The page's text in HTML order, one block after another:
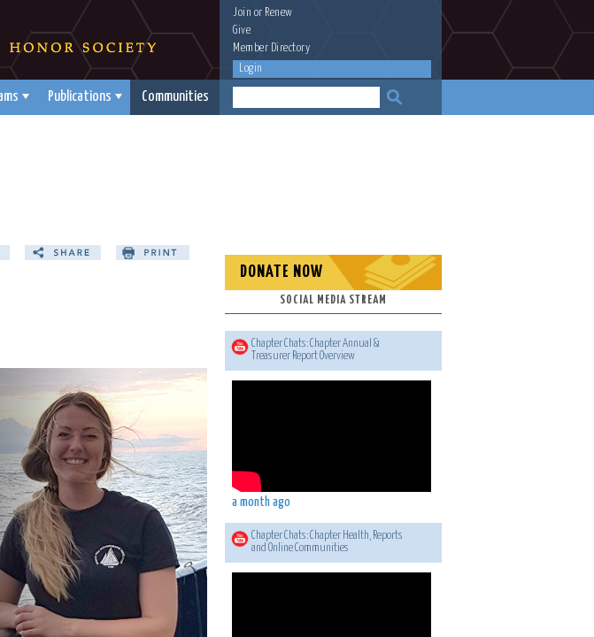
Join or Renew
Give
Member Directory
Login
Publications Communities
DONATE NOW
SOCIAL MEDIA STREAM
Chapter Chats: Chapter Annual &
Treasurer Report Overview
a month ago
Chapter Chats: Chapter Health, Reports
and Online Communities